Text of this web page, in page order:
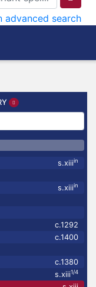
advanced search
s.xiiiin
s.xiiiin
c.1292
c.1400
c.1380
s.xiii1/4